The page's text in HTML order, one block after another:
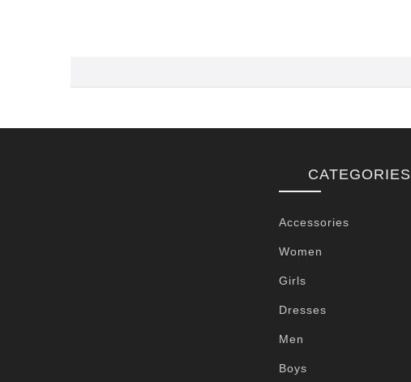
CATEGORIES
Accessories
Women
Girls
Dresses
Men
Boys